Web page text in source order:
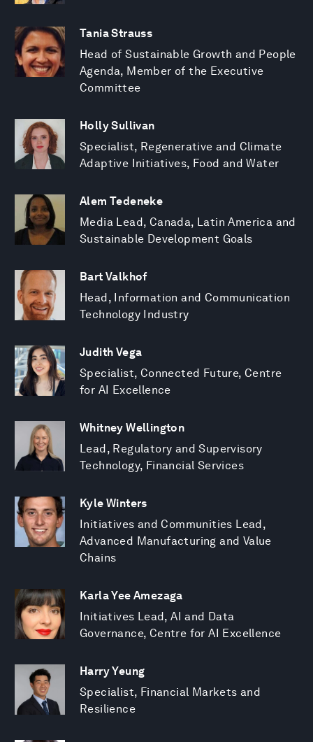
Tania Strauss
Head of Sustainable Growth and People
Agenda, Member of the Executive
Committee
Holly Sullivan
Specialist, Regenerative and Climate
Adaptive Initiatives, Food and Water
Alem Tedeneke
Media Lead, Canada, Latin America and
Sustainable Development Goals
Bart Valkhof
Head, Information and Communication
Technology Industry
Judith Vega
Specialist, Connected Future, Centre
for AI Excellence
Whitney Wellington
Lead, Regulatory and Supervisory
Technology, Financial Services
Kyle Winters
Initiatives and Communities Lead,
Advanced Manufacturing and Value
Chains
Karla Yee Amezaga
Initiatives Lead, AI and Data
Governance, Centre for AI Excellence
Harry Yeung
Specialist, Financial Markets and
Resilience